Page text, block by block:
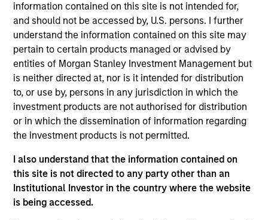
information contained on this site is not intended for,
and should not be accessed by, U.S. persons. I further
understand the information contained on this site may
pertain to certain products managed or advised by
entities of Morgan Stanley Investment Management but
is neither directed at, nor is it intended for distribution
to, or use by, persons in any jurisdiction in which the
investment products are not authorised for distribution
or in which the dissemination of information regarding
the investment products is not permitted.
I also understand that the information contained on
this site is not directed to any party other than an
Institutional Investor in the country where the website
is being accessed.
Will Steenland is an Executive Director within
Morgan Stanley’s Tactical Value Team (MSTV). Mr.
Steenland joined Morgan Stanley in 2014. Prior to
his current role, he was an Investment Banking
Analyst in the Firm’s M&A department where he was
responsible for analysis, diligence and execution of
mergers, acquisitions, divestitures, corporate
defense situations and leveraged buyouts. In
Steenland spent a year in the Firm’s Fixed Income
Division where he traded Prime, Re-Performing and
Non-Performing residential mortgages. He holds an
B.A. in Economics from the University of Michigan.